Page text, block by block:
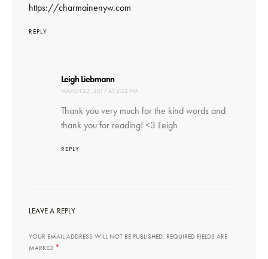
https://charmainenyw.com
REPLY
Leigh Liebmannsays:
MARCH 23, 2017 AT 2:32 PM
Thank you very much for the kind words and
thank you for reading! <3 Leigh
REPLY
LEAVE A REPLY
YOUR EMAIL ADDRESS WILL NOT BE PUBLISHED. REQUIRED FIELDS ARE
MARKED *